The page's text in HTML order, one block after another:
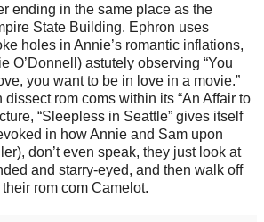
ending in the same place as the
State Building. Ephron uses
holes in Annie’s romantic inflations,
O’Donnell) astutely observing “You
you want to be in love in a movie.”
dissect rom coms within its “An Affair to
“Sleepless in Seattle” gives itself
in how Annie and Sam upon
don’t even speak, they just look at
and starry-eyed, and then walk off
rom com Camelot.